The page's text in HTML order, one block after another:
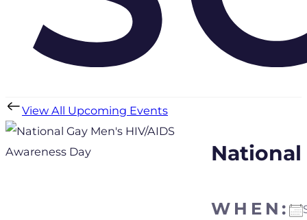
View All Upcoming Events
National
WHEN:
Download